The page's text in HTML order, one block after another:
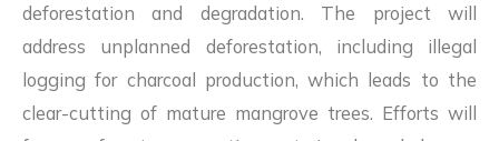
deforestation and degradation. The project will
address unplanned deforestation, including illegal
logging for charcoal production, which leads to the
clear-cutting of mature mangrove trees. Efforts will